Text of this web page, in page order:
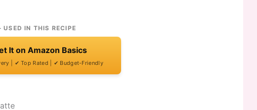
USED IN THIS RECIPE
It on Amazon Basics
| ✔ Top Rated | ✔ Budget-Friendly